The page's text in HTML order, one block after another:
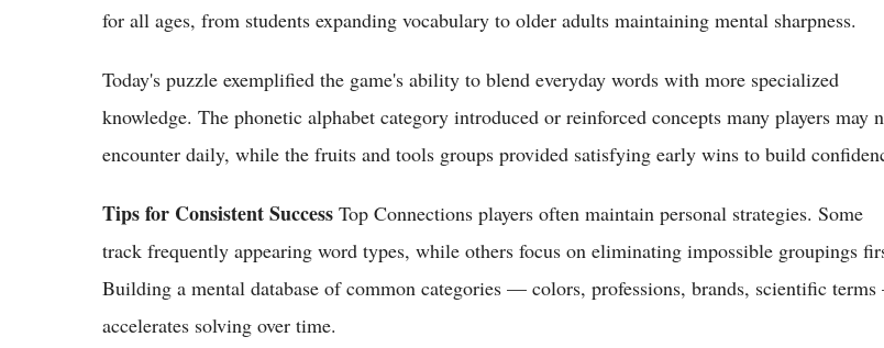
for all ages, from students expanding vocabulary to older adults maintaining mental sharpness.
Today's puzzle exemplified the game's ability to blend everyday words with more specialized
knowledge. The phonetic alphabet category introduced or reinforced concepts many players may
encounter daily, while the fruits and tools groups provided satisfying early wins to build
Tips for Consistent Success Top Connections players often maintain personal strategies. Some
track frequently appearing word types, while others focus on eliminating impossible groupings
Building a mental database of common categories — colors, professions, brands, scientific
accelerates solving over time.